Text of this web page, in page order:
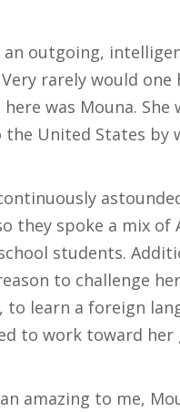
an outgoing,
rarely would
here was Mouna.
the United States by
they spoke a mix
students.
to challenge
to learn a foreign
to work toward her
amazing to me,